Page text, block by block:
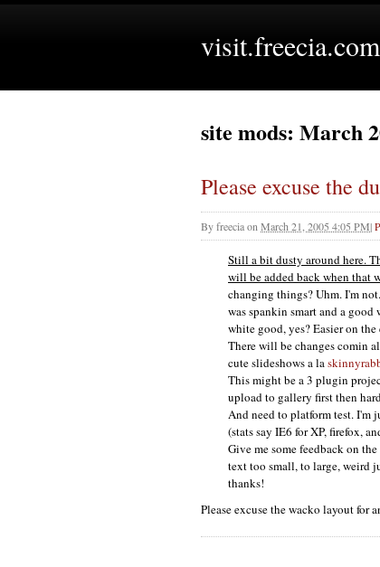
visit.freecia.com
site mods: March
Please excuse the
Byfreeciaon March 21, 2005 4:05 PM|
Still a bit dusty around here.
will be added back when that
changing things? Uhm. I'm
was spankin smart and a
white good, yes? Easier on the
There will be changes comin
cute slideshows a la
This might be a 3 plugin
upload to gallery first then
And need to platform test. I'm
(stats say IE6 forXP,firefox,
Give me some feedback on
text too small, to large, weird
thanks!
Please excuse the wacko layout for